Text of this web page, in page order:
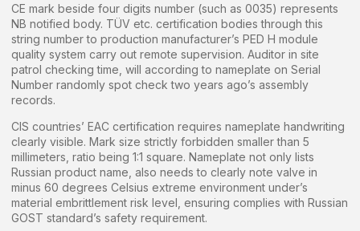
CE mark beside four digits number (such as 0035) represents
NB notified body. TÜV etc. certification bodies through this
string number to production manufacturer’s PED H module
quality system carry out remote supervision. Auditor in site
patrol checking time, will according to nameplate on Serial
Number randomly spot check two years ago’s assembly
records.
CIS countries’ EAC certification requires nameplate handwriting
clearly visible. Mark size strictly forbidden smaller than 5
millimeters, ratio being 1:1 square. Nameplate not only lists
Russian product name, also needs to clearly note valve in
minus 60 degrees Celsius extreme environment under’s
material embrittlement risk level, ensuring complies with Russian
GOST standard’s safety requirement.